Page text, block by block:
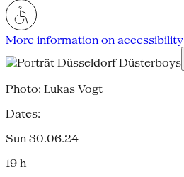
More information on accessibility
Photo: Lukas Vogt
Dates:
Sun 30.06.24
19 h